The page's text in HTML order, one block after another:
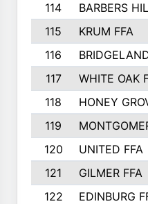
114
BARBERS
115
KRUM FFA
116
117
WHITE OAK
118
HONEY
119
120
UNITED FFA
121
GILMER FFA
122
EDINBURG